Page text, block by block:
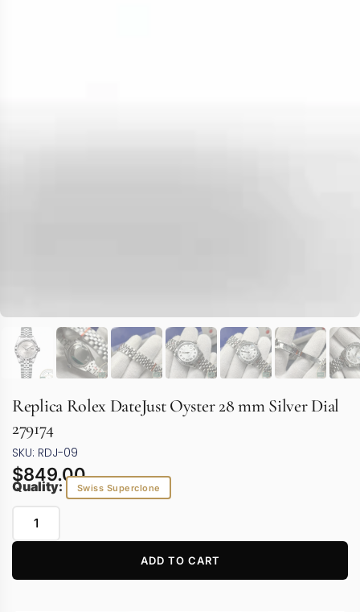
Replica Rolex DateJust Oyster 28 mm Silver Dial
279174
SKU: RDJ-09
$849.00
Quality: Swiss Superclone
ADD TO CART